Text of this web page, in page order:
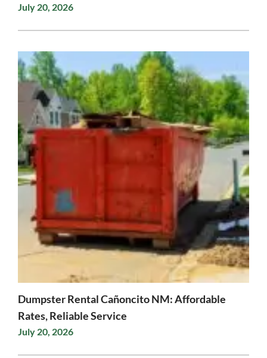
July 20, 2026
Dumpster Rental Cañoncito NM: Affordable
Rates, Reliable Service
July 20, 2026